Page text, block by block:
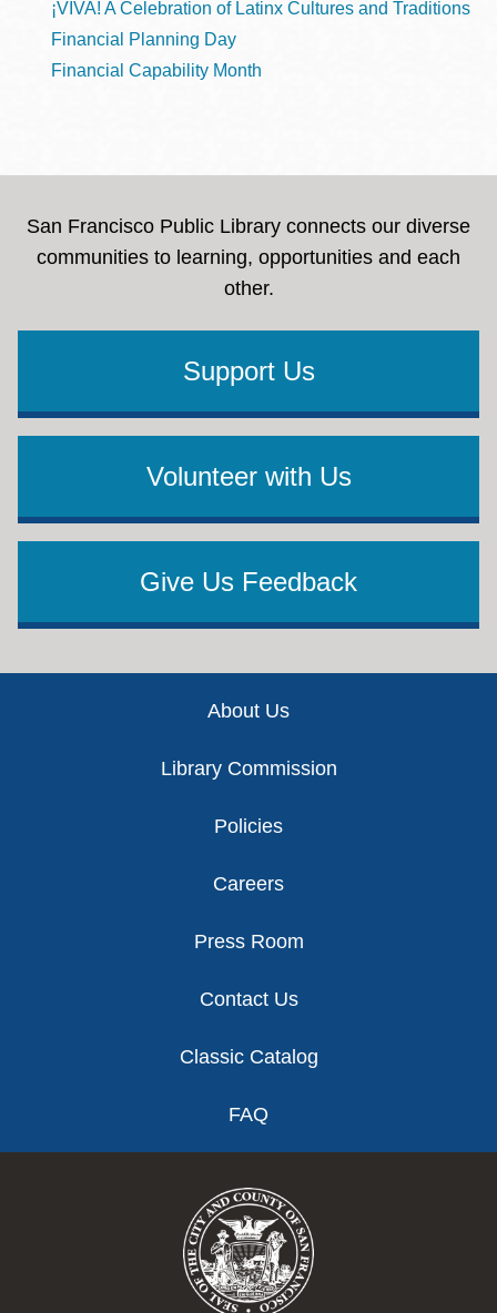
¡VIVA! A Celebration of Latinx Cultures and Traditions
Financial Planning Day
Financial Capability Month
San Francisco Public Library connects our diverse
communities to learning, opportunities and each
other.
Support Us
Volunteer with Us
Give Us Feedback
About Us
Library Commission
Policies
Careers
Press Room
Contact Us
Classic Catalog
FAQ